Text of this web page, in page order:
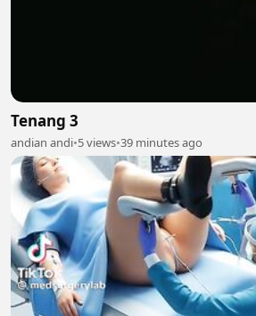
Tenang 3
andian andi•5 views•39 minutes ago